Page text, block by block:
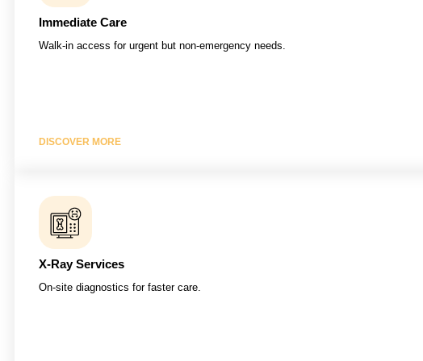
Immediate Care
Walk-in access for urgent but non-emergency needs.
DISCOVER MORE
X-Ray Services
On-site diagnostics for faster care.